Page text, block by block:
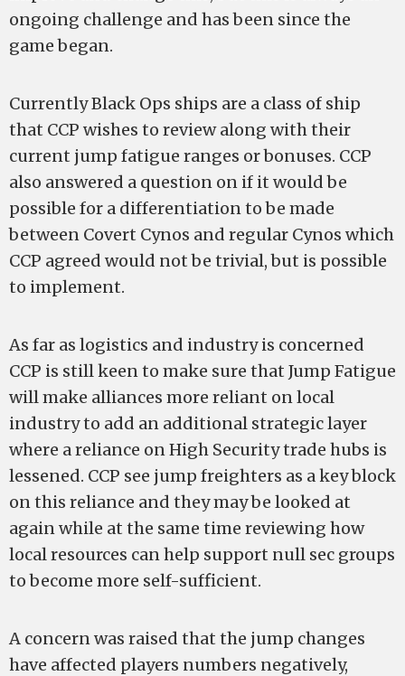
ongoing challenge and has been since the
game began.
Currently Black Ops ships are a class of ship
that CCP wishes to review along with their
current jump fatigue ranges or bonuses. CCP
also answered a question on if it would be
possible for a differentiation to be made
between Covert Cynos and regular Cynos which
CCP agreed would not be trivial, but is possible
to implement.
As far as logistics and industry is concerned
CCP is still keen to make sure that Jump Fatigue
will make alliances more reliant on local
industry to add an additional strategic layer
where a reliance on High Security trade hubs is
lessened. CCP see jump freighters as a key block
on this reliance and they may be looked at
again while at the same time reviewing how
local resources can help support null sec groups
to become more self-sufficient.
A concern was raised that the jump changes
have affected players numbers negatively,